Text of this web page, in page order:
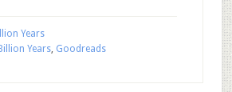
Years
Years, Goodreads